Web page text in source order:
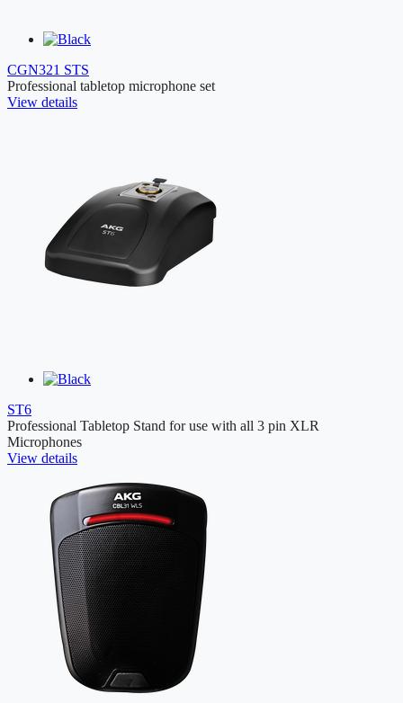
CGN321 STS
Professional tabletop microphone set
View details
ST6
Professional Tabletop Stand for use with all 3 pin XLR
Microphones
View details